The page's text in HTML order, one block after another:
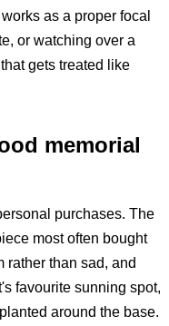
as a proper focal
or watching over a
gets treated like
memorial
purchases. The
most often bought
rather than sad, and
favourite sunning spot,
around the base.